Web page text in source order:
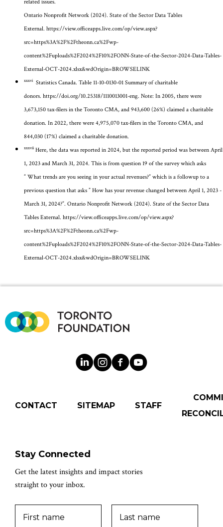
related issues.
Ontario Nonprofit Network (2024). State of the Sector Data Tables
External. https://view.officeapps.live.com/op/view.aspx?
src=https%3A%2F%2Ftheonn.ca%2Fwp-
content%2Fuploads%2F2024%2F10%2FONN-State-of-the-Sector-2024-Data-Tables-
External-OCT-2024.xlsx&wdOrigin=BROWSELINK
xxxvi Statistics Canada. Table 11-10-0130-01 Summary of charitable
donors. https://doi.org/10.25318/1110013001-eng. Note: In 2005, there were
3,673,150 tax-filers in the Toronto CMA, and 943,600 (26%) claimed a charitable
donation. In 2022, there were 4,975,070 tax-filers in the Toronto CMA, and
844,030 (17%) claimed a charitable donation.
xxxvii Here, the data was reported in 2024, but the reported period was between April
1, 2023 and March 31, 2024. This is from question 19 of the survey which asks
” What trends are you seeing in your actual revenues?” which is a followup to a
previous question that asks ” How has your revenue changed between April 1, 2023 -
March 31, 2024?”. Ontario Nonprofit Network (2024). State of the Sector Data
Tables External. https://view.officeapps.live.com/op/view.aspx?
src=https%3A%2F%2Ftheonn.ca%2Fwp-
content%2Fuploads%2F2024%2F10%2FONN-State-of-the-Sector-2024-Data-Tables-
External-OCT-2024.xlsx&wdOrigin=BROWSELINK
CONTACT SITEMAP STAFF
Stay Connected
Get the latest insights and impact stories
straight to your inbox.